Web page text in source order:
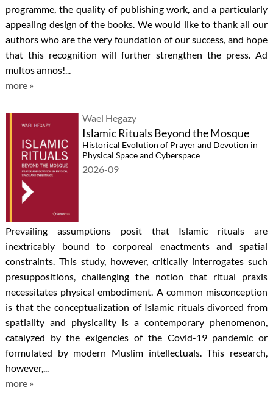
programme, the quality of publishing work, and a particularly
appealing design of the books. We would like to thank all our
authors who are the very foundation of our success, and hope
that this recognition will further strengthen the press. Ad
multos annos!...
more »
Wael Hegazy
Islamic Rituals Beyond the Mosque
Historical Evolution of Prayer and Devotion in
Physical Space and Cyberspace
2026-09
Prevailing assumptions posit that Islamic rituals are
inextricably bound to corporeal enactments and spatial
constraints. This study, however, critically interrogates such
presuppositions, challenging the notion that ritual praxis
necessitates physical embodiment. A common misconception
is that the conceptualization of Islamic rituals divorced from
spatiality and physicality is a contemporary phenomenon,
catalyzed by the exigencies of the Covid-19 pandemic or
formulated by modern Muslim intellectuals. This research,
however,...
more »